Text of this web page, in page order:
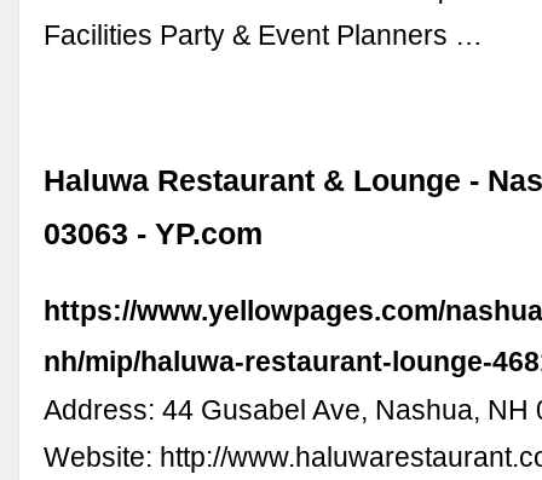
Facilities Party & Event Planners …
Haluwa Restaurant & Lounge -
03063 - YP.com
https://www.yellowpages.com/
nh/mip/haluwa-restaurant-lounge-
Address: 44 Gusabel Ave, Nashua, NH
Website: http://